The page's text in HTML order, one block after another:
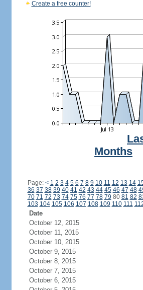
Create a free counter!
Months
Page: < 1 2 3 4 5 6 7 8 9 10 11 12 13 14
36 37 38 39 40 41 42 43 44 45 46 47 48
70 71 72 73 74 75 76 77 78 79 80 81 82
103 104 105 106 107 108 109 110 111
Date
October 12, 2015
October 11, 2015
October 10, 2015
October 9, 2015
October 8, 2015
October 7, 2015
October 6, 2015